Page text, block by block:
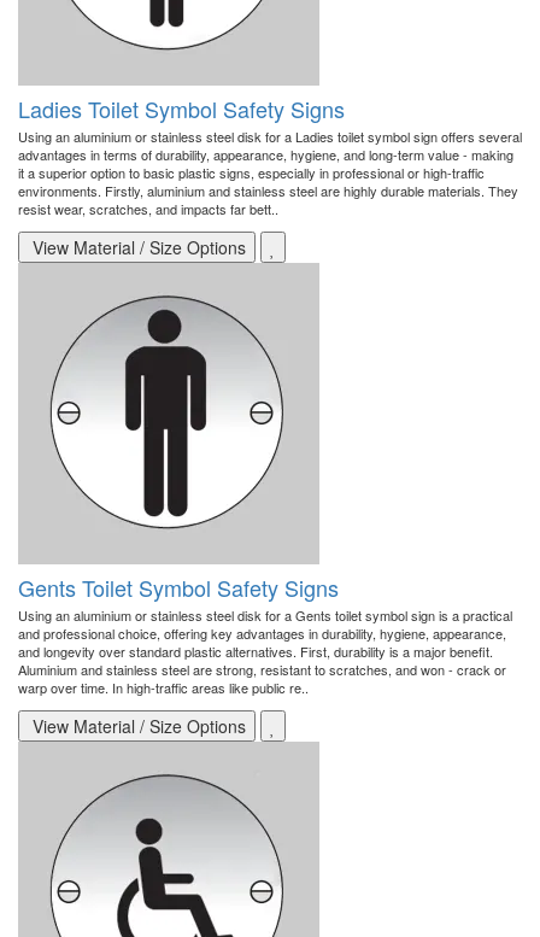
Ladies Toilet Symbol Safety Signs
Using an aluminium or stainless steel disk for a Ladies toilet symbol sign offers several
advantages in terms of durability, appearance, hygiene, and long-term value - making
it a superior option to basic plastic signs, especially in professional or high-traffic
environments. Firstly, aluminium and stainless steel are highly durable materials. They
resist wear, scratches, and impacts far bett..
View Material / Size Options
Gents Toilet Symbol Safety Signs
Using an aluminium or stainless steel disk for a Gents toilet symbol sign is a practical
and professional choice, offering key advantages in durability, hygiene, appearance,
and longevity over standard plastic alternatives. First, durability is a major benefit.
Aluminium and stainless steel are strong, resistant to scratches, and won - crack or
warp over time. In high-traffic areas like public re..
View Material / Size Options